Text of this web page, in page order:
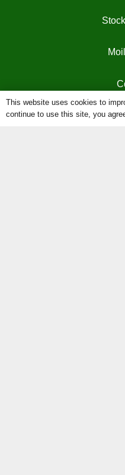
This website uses cookies to
continue to use this site, you